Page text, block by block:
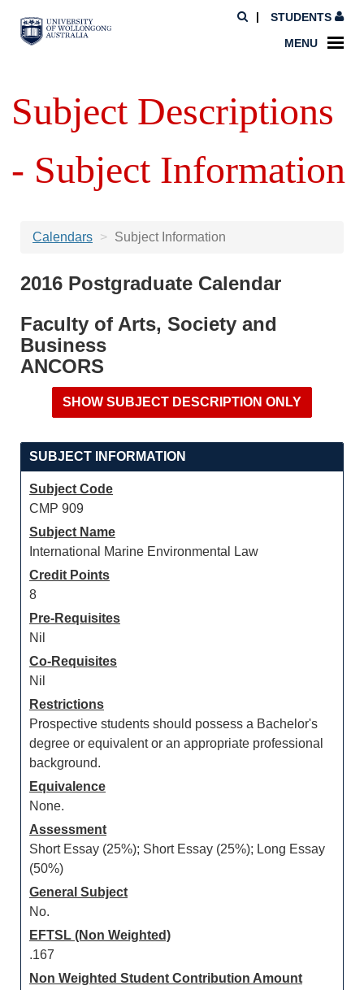
STUDENTS
MENU
Subject Descriptions
- Subject Information
Calendars Subject Information
2016 Postgraduate Calendar
Faculty of Arts, Society and
Business
ANCORS
SUBJECT INFORMATION
Subject Code
CMP 909
Subject Name
International Marine Environmental Law
Credit Points
8
Pre-Requisites
Nil
Co-Requisites
Nil
Restrictions
Prospective students should possess a Bachelor's
degree or equivalent or an appropriate professional
background.
Equivalence
None.
Assessment
Short Essay (25%); Short Essay (25%); Long Essay
(50%)
General Subject
No.
EFTSL (Non Weighted)
.167
Non Weighted Student Contribution Amount